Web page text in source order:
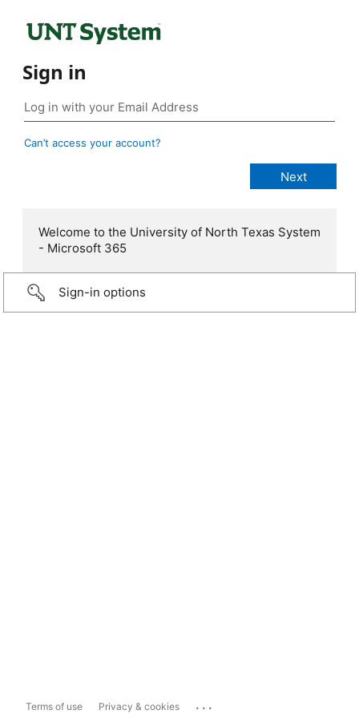
Sign in
Can’t access your account?
Welcome to the University of North Texas System
- Microsoft 365
Sign-in options
Terms of use Privacy & cookies ...